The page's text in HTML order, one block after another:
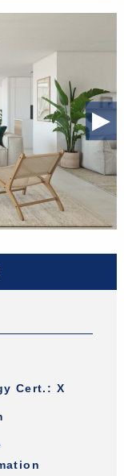
▶︎
Cert.: X